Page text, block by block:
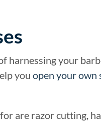
harnessing your
you open your own
are razor cutting,